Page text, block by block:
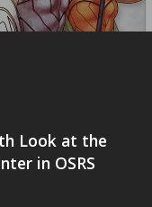
Look at the
in OSRS